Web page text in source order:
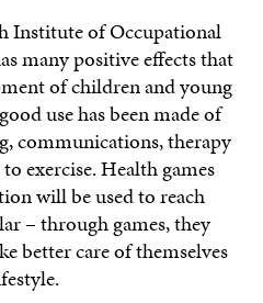
Institute of Occupational
many positive effects that
of children and young
use has been made of
communications, therapy
exercise. Health games
will be used to reach
– through games, they
better care of themselves